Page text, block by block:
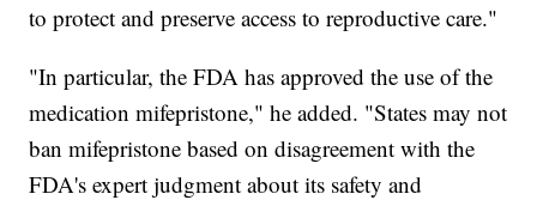
to protect and preserve access to reproductive care."
"In particular, the FDA has approved the use of the
medication mifepristone," he added. "States may not
ban mifepristone based on disagreement with the
FDA's expert judgment about its safety and